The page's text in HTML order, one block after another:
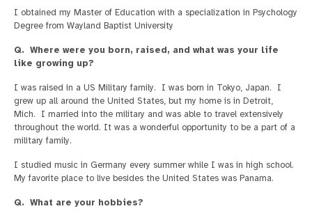
I obtained my Master of Education with a specialization in Psychology
Degree from Wayland Baptist University
Q. Where were you born, raised, and what was your life
like growing up?
I was raised in a US Military family. I was born in Tokyo, Japan. I
grew up all around the United States, but my home is in Detroit,
Mich. I married into the military and was able to travel extensively
throughout the world. It was a wonderful opportunity to be a part of a
military family.
I studied music in Germany every summer while I was in high school.
My favorite place to live besides the United States was Panama.
Q. What are your hobbies?